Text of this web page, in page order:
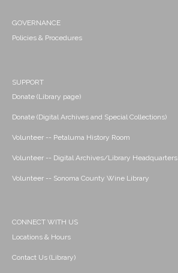
GOVERNANCE
Policies & Procedures
SUPPORT
Donate (Library page)
Donate (Digital Archives and Special Collections)
Volunteer -- Petaluma History Room
Volunteer -- Digital Archives/Library Headquarters
Volunteer -- Sonoma County Wine Library
CONNECT WITH US
Locations & Hours
Contact Us (Library)